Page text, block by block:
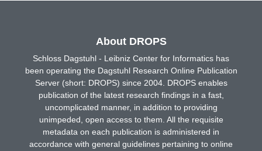
About DROPS
Schloss Dagstuhl - Leibniz Center for Informatics has
been operating the Dagstuhl Research Online Publication
Server (short: DROPS) since 2004. DROPS enables
publication of the latest research findings in a fast,
uncomplicated manner, in addition to providing
unimpeded, open access to them. All the requisite
metadata on each publication is administered in
accordance with general guidelines pertaining to online